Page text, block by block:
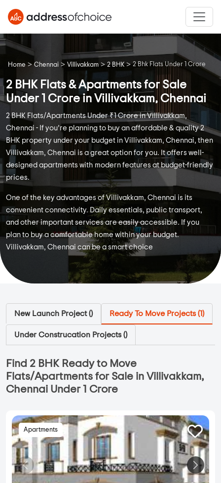
Home > Chennai > Villivakkam > 2 BHK > 2 Bhk Flats Under 1 Crore
2 BHK Flats & Apartments for Sale
Under 1 Crore in Villivakkam, Chennai
2 BHK Flats/Apartments Under ₹1 Crore in Villivakkam,
Chennai - If you’re planning to buy an affordable & quality 2
BHK property under your budget in Villivakkam, Chennai, then
Villivakkam, Chennai is a great option for you. It offers well-
designed apartments with modern features at budget-friendly
prices.
One of the key advantages of Villivakkam, Chennai is its
convenient connectivity. Daily essentials, public transport,
and other important services are easily accessible. If you
plan to buy a comfortable home within your budget.
Villivakkam, Chennai can be a smart choice
New Launch Project () Ready To Move Projects (1)
Under Construcation Projects ()
Find 2 BHK Ready to Move
Flats/Apartments for Sale in Villivakkam,
Chennai Under 1 Crore
Apartments